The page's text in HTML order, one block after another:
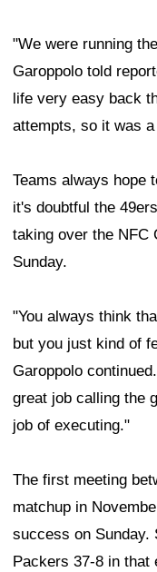
"We were running
Garoppolo told
life very easy back
attempts, so it was
Teams always hope
it's doubtful the
taking over the NFC
Sunday.
"You always think
but you just kind of
Garoppolo
great job calling the
job of executing."
The first meeting
matchup in
success on Sunday.
Packers 37-8 in that